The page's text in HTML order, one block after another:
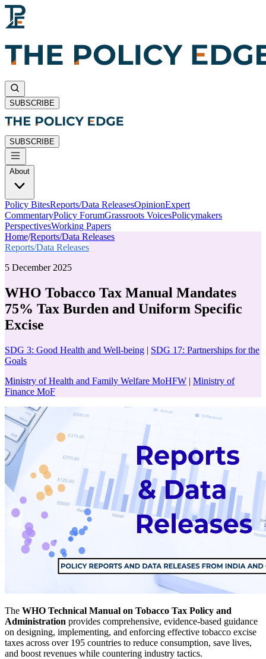
SUBSCRIBE
SUBSCRIBE
About
Policy BitesReports/Data ReleasesOpinionExpert
CommentaryPolicy ForumGrassroots VoicesPolicymakers
PerspectivesWorking Papers
Home/Reports/Data Releases
Reports/Data Releases
5 December 2025
WHO Tobacco Tax Manual Mandates
75% Tax Burden and Uniform Specific
Excise
SDG 3: Good Health and Well-being | SDG 17: Partnerships for the
Goals
Ministry of Health and Family Welfare MoHFW | Ministry of
Finance MoF
The WHO Technical Manual on Tobacco Tax Policy and
Administration provides comprehensive, evidence-based guidance
on designing, implementing, and enforcing effective tobacco excise
taxes across over 195 countries to reduce consumption, save lives,
and boost revenues while countering industry tactics.